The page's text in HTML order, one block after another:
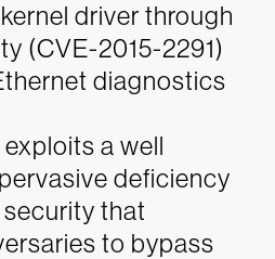
driver through
(CVE-2015-2291)
diagnostics
a well
deficiency
that
to bypass